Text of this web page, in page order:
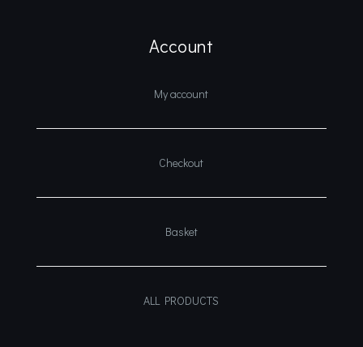
Account
My account
Checkout
Basket
ALL PRODUCTS